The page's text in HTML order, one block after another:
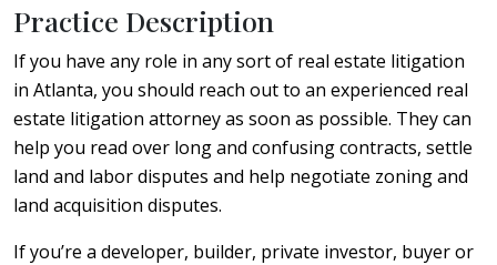
Practice Description
If you have any role in any sort of real estate litigation
in Atlanta, you should reach out to an experienced real
estate litigation attorney as soon as possible. They can
help you read over long and confusing contracts, settle
land and labor disputes and help negotiate zoning and
land acquisition disputes.
If you’re a developer, builder, private investor, buyer or